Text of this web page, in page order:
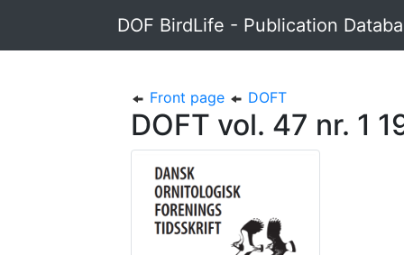
DOF BirdLife - Publication
Front page DOFT
DOFT vol. 47 nr. 1